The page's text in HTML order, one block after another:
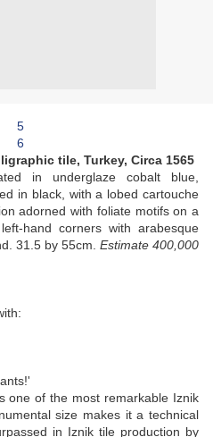
tile, Turkey, Circa 1565
in underglaze cobalt blue,
in black, with a lobed cartouche
adorned with foliate motifs on a
hand corners with arabesque
31.5 by 55cm. Estimate 400,000
one of the most remarkable Iznik
size makes it a technical
in Iznik tile production by